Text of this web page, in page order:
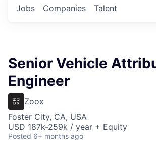
Jobs Companies Talent
Senior Vehicle
Engineer
Zoox
Foster City, CA, USA
USD 187k-259k / year + Equity
Posted 6+ months ago